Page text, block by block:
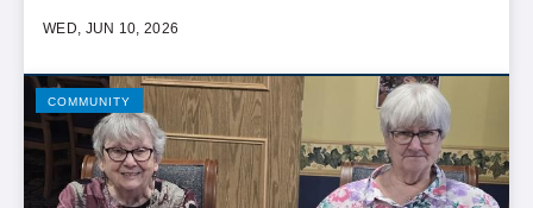
WED, JUN 10, 2026
COMMUNITY